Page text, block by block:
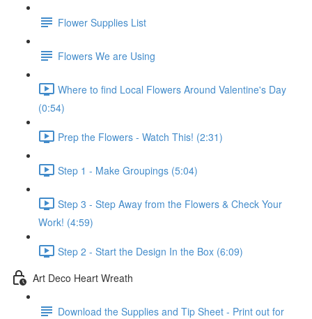
Flower Supplies List
Flowers We are Using
Where to find Local Flowers Around Valentine's Day
(0:54)
Prep the Flowers - Watch This! (2:31)
Step 1 - Make Groupings (5:04)
Step 3 - Step Away from the Flowers & Check Your
Work! (4:59)
Step 2 - Start the Design In the Box (6:09)
Art Deco Heart Wreath
Download the Supplies and Tip Sheet - Print out for